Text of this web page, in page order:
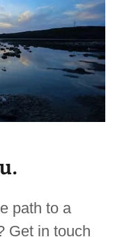
path to a
Get in touch